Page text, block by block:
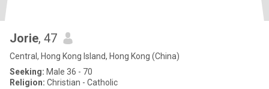
Jorie, 47
Central, Hong Kong Island, Hong Kong (China)
Seeking: Male 36 - 70
Religion: Christian - Catholic